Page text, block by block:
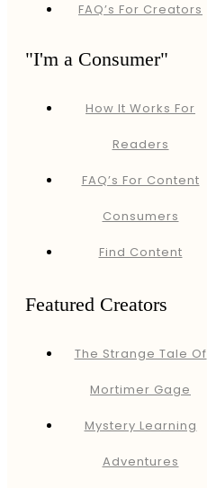
FAQ’s For Creators
"I'm a Consumer"
How It Works For
Readers
FAQ’s For Content
Consumers
Find Content
Featured Creators
The Strange Tale Of
Mortimer Gage
Mystery Learning
Adventures